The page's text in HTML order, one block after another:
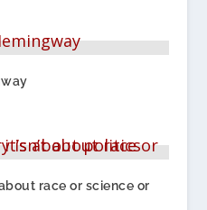
race or science or